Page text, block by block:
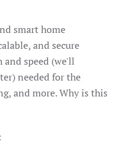
smart home
and secure
speed (we'll
needed for the
and more. Why is this